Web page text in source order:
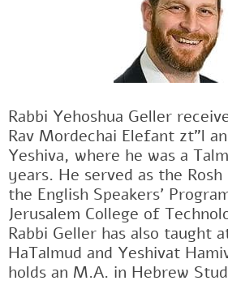
Rabbi Yehoshua Geller
Rav Mordechai Elefant zt"l
Yeshiva, where he was a
years. He served as the
the English Speakers'
Jerusalem College of
Rabbi Geller has also taught
HaTalmud and Yeshivat
holds an M.A. in Hebrew